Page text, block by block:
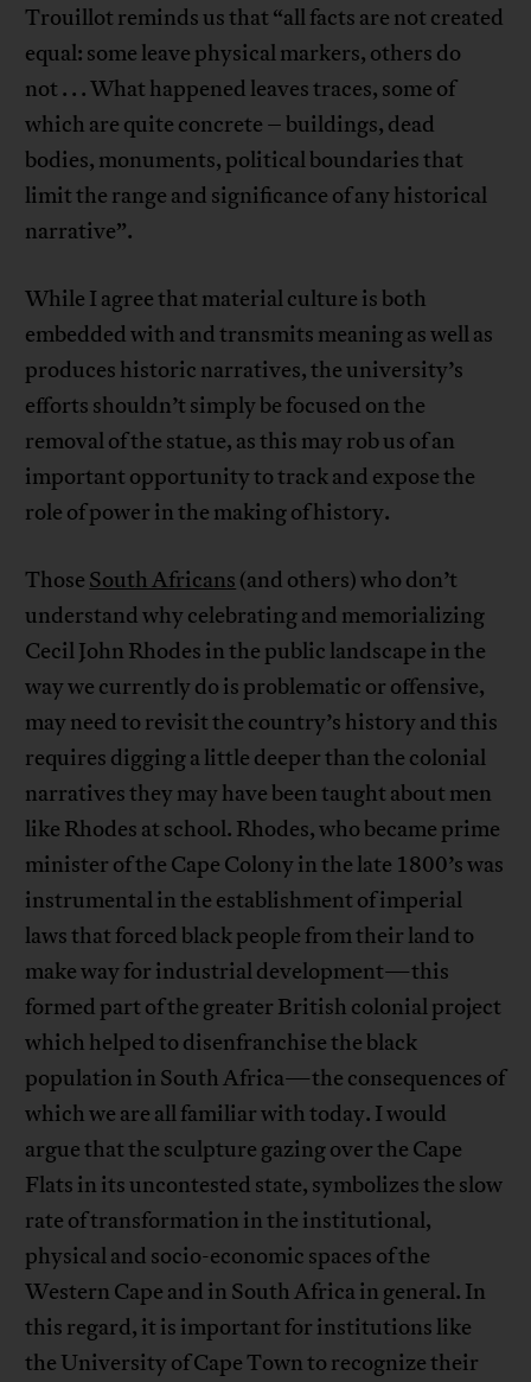
Trouillot reminds us that “all facts are not created
equal: some leave physical markers, others do
not . . . What happened leaves traces, some of
which are quite concrete – buildings, dead
bodies, monuments, political boundaries that
limit the range and significance of any historical
narrative”.
While I agree that material culture is both
embedded with and transmits meaning as well as
produces historic narratives, the university’s
efforts shouldn’t simply be focused on the
removal of the statue, as this may rob us of an
important opportunity to track and expose the
role of power in the making of history.
Those South Africans (and others) who don’t
understand why celebrating and memorializing
Cecil John Rhodes in the public landscape in the
way we currently do is problematic or offensive,
may need to revisit the country’s history and this
requires digging a little deeper than the colonial
narratives they may have been taught about men
like Rhodes at school. Rhodes, who became prime
minister of the Cape Colony in the late 1800’s was
instrumental in the establishment of imperial
laws that forced black people from their land to
make way for industrial development—this
formed part of the greater British colonial project
which helped to disenfranchise the black
population in South Africa—the consequences of
which we are all familiar with today. I would
argue that the sculpture gazing over the Cape
Flats in its uncontested state, symbolizes the slow
rate of transformation in the institutional,
physical and socio-economic spaces of the
Western Cape and in South Africa in general. In
this regard, it is important for institutions like
the University of Cape Town to recognize their